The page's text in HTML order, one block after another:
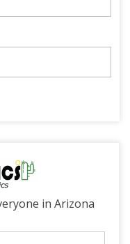
in Arizona